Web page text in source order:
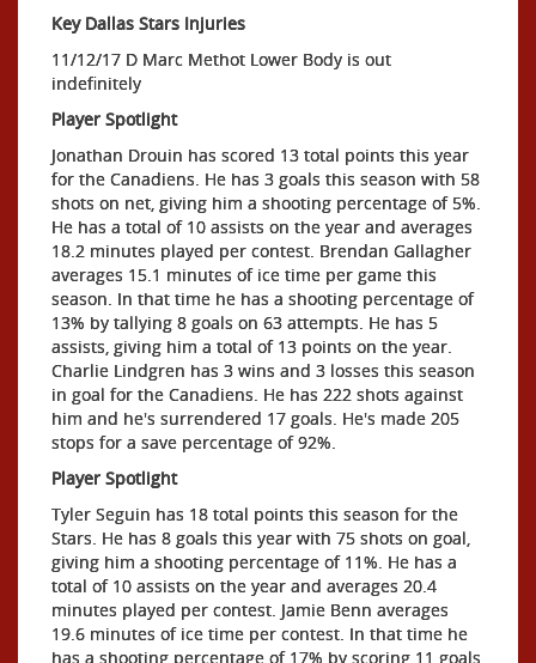
Key Dallas Stars Injuries
11/12/17 D Marc Methot Lower Body is out
indefinitely
Player Spotlight
Jonathan Drouin has scored 13 total points this year
for the Canadiens. He has 3 goals this season with 58
shots on net, giving him a shooting percentage of 5%.
He has a total of 10 assists on the year and averages
18.2 minutes played per contest. Brendan Gallagher
averages 15.1 minutes of ice time per game this
season. In that time he has a shooting percentage of
13% by tallying 8 goals on 63 attempts. He has 5
assists, giving him a total of 13 points on the year.
Charlie Lindgren has 3 wins and 3 losses this season
in goal for the Canadiens. He has 222 shots against
him and he's surrendered 17 goals. He's made 205
stops for a save percentage of 92%.
Player Spotlight
Tyler Seguin has 18 total points this season for the
Stars. He has 8 goals this year with 75 shots on goal,
giving him a shooting percentage of 11%. He has a
total of 10 assists on the year and averages 20.4
minutes played per contest. Jamie Benn averages
19.6 minutes of ice time per contest. In that time he
has a shooting percentage of 17% by scoring 11 goals